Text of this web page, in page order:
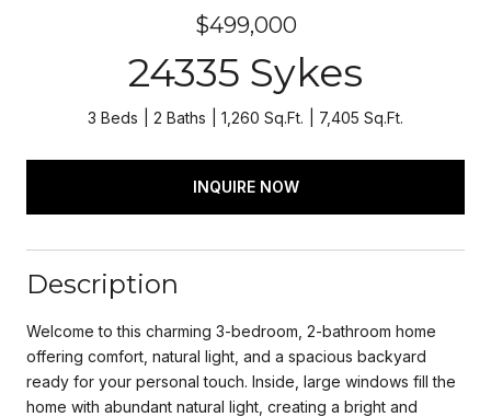
$499,000
24335 Sykes
3 Beds 2 Baths 1,260 Sq.Ft. 7,405 Sq.Ft.
INQUIRE NOW
Description
Welcome to this charming 3-bedroom, 2-bathroom home
offering comfort, natural light, and a spacious backyard
ready for your personal touch. Inside, large windows fill the
home with abundant natural light, creating a bright and